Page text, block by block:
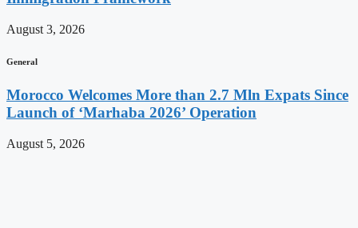
August 3, 2026
General
Morocco Welcomes More than 2.7 Mln Expats Since
Launch of ‘Marhaba 2026’ Operation
August 5, 2026